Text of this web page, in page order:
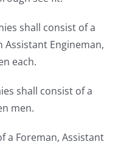
shall consist of a
Assistant Engineman,
each.
shall consist of a
men.
a Foreman, Assistant